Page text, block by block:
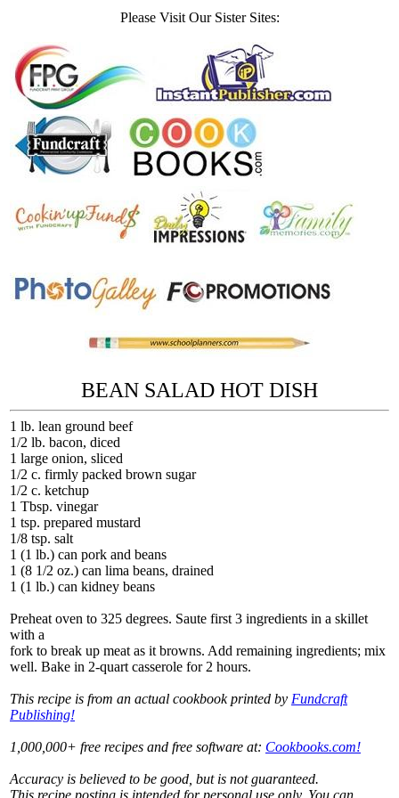
Please Visit Our Sister Sites:
BEAN SALAD HOT DISH
1 lb. lean ground beef
1/2 lb. bacon, diced
1 large onion, sliced
1/2 c. firmly packed brown sugar
1/2 c. ketchup
1 Tbsp. vinegar
1 tsp. prepared mustard
1/8 tsp. salt
1 (1 lb.) can pork and beans
1 (8 1/2 oz.) can lima beans, drained
1 (1 lb.) can kidney beans
Preheat oven to 325 degrees. Saute first 3 ingredients in a skillet
with a
fork to break up meat as it browns. Add remaining ingredients; mix
well. Bake in 2-quart casserole for 2 hours.
This recipe is from an actual cookbook printed by Fundcraft
Publishing!
1,000,000+ free recipes and free software at: Cookbooks.com!
Accuracy is believed to be good, but is not guaranteed.
This recipe posting is intended for personal use only. You can